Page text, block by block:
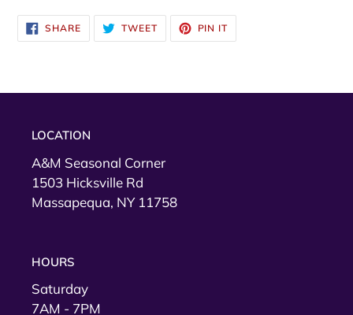
SHARESHARE
ON
FACEBOOK
TWEETTWEET
TWITTER
PIN IT
PINTEREST
LOCATION
A&M Seasonal Corner
1503 Hicksville Rd
Massapequa, NY 11758
HOURS
Saturday
7AM - 7PM